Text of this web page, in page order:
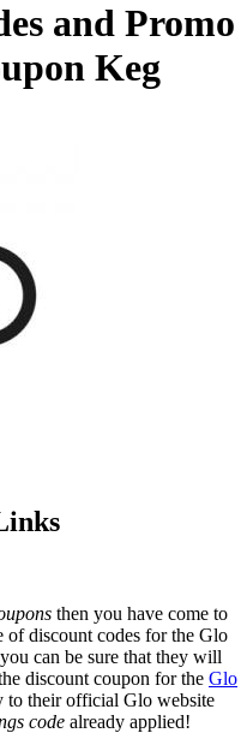
and Promo
Keg
then you have come to
of discount codes for the Glo
can be sure that they will
discount coupon for the Glo
to their official Glo website
code already applied!